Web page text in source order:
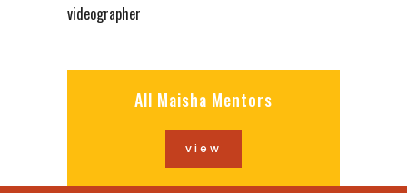
videographer
All Maisha Mentors
view